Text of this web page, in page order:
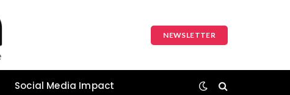
NEWSLETTER
Social Media Impact